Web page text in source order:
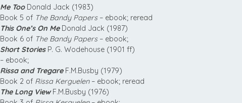
Me TooDonald Jack (1983)
Book 5 of The Bandy Papers– ebook; reread
This One’s On MeDonald Jack (1987)
Book 6 of The Bandy Papers– ebook;
Short StoriesP. G. Wodehouse (1901 ff)
– ebook;
Rissa and TregareF.M.Busby (1979)
Book 2 of Rissa Kerguelen– ebook; reread
The Long ViewF.M.Busby (1976)